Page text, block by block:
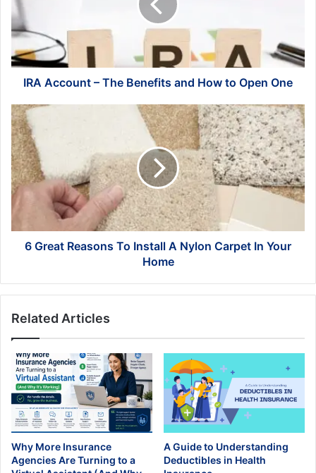
Benefits
and
How
to
Open
OneIRA Account – The Benefits and How to Open One
6
Great
Reasons
To
Install
A
Nylon
In
Your6 Great Reasons To Install A Nylon Carpet In Your
Home
Related Articles
Why More Insurance
Agencies Are Turning to a
A Guide to Understanding
Deductibles in Health